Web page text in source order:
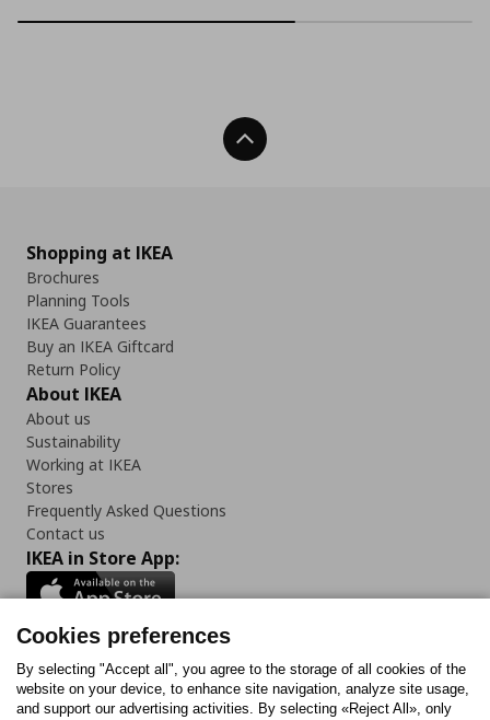
Back To Top
Shopping at IKEA
Brochures
Planning Tools
IKEA Guarantees
Buy an IKEA Giftcard
Return Policy
About IKEA
About us
Sustainability
Working at IKEA
Stores
Frequently Asked Questions
Contact us
IKEA in Store App:
Follow us:
FacebookInstagram
TiktokYoutubePinterestTwitter
Cookies preferences
By selecting "Accept all", you agree to the storage of all cookies of the
website on your device, to enhance site navigation, analyze site usage,
and support our advertising activities. By selecting «Reject All», only